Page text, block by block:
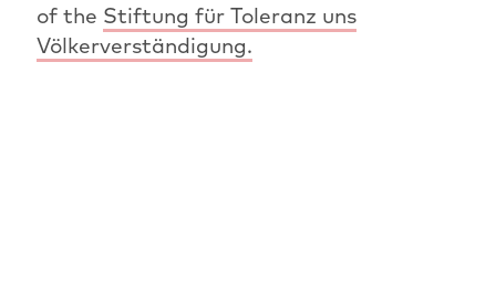
of the Stiftung für Toleranz uns
Völkerverständigung.